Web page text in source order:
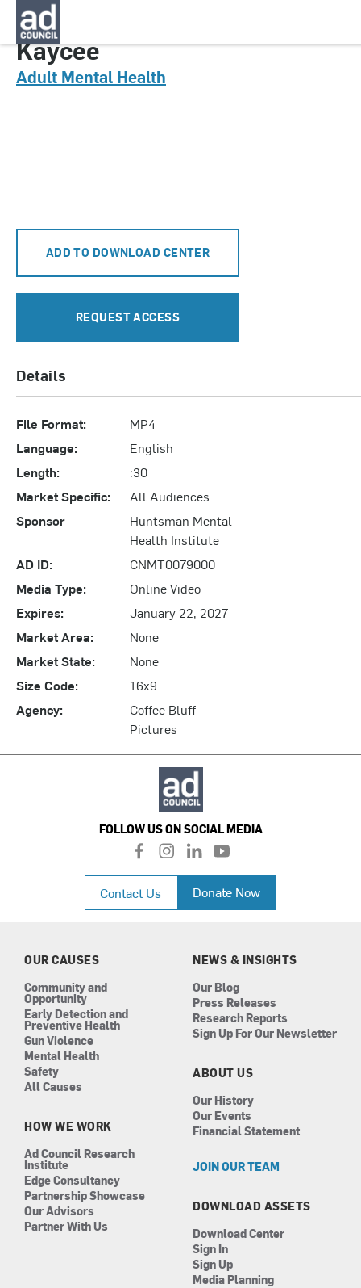
CNMT0079000
Kaycee
Adult Mental Health
ADD TO DOWNLOAD CENTER
REQUEST ACCESS
Details
File Format:
MP4
Language:
English
Length:
:30
Market Specific:
All Audiences
Sponsor
Huntsman Mental
Health Institute
AD ID:
CNMT0079000
Media Type:
Online Video
Expires:
January 22, 2027
Market Area:
None
Market State:
None
Size Code:
16x9
Agency:
Coffee Bluff
Pictures
FOLLOW US ON SOCIAL MEDIA
f
a
c
e
b
i
n
a
l
i
n
k
e
n
y
o
u
t
u
Contact Us Donate Now
OUR CAUSES
Community and
Opportunity
Early Detection and
Preventive Health
Gun Violence
Mental Health
Safety
All Causes
HOW WE WORK
Ad Council Research
Institute
Edge Consultancy
Partnership Showcase
Our Advisors
Partner With Us
NEWS & INSIGHTS
Our Blog
Press Releases
Research Reports
Sign Up For Our Newsletter
ABOUT US
Our History
Our Events
Financial Statement
JOIN OUR TEAM
DOWNLOAD ASSETS
Download Center
Sign In
Sign Up
Media Planning